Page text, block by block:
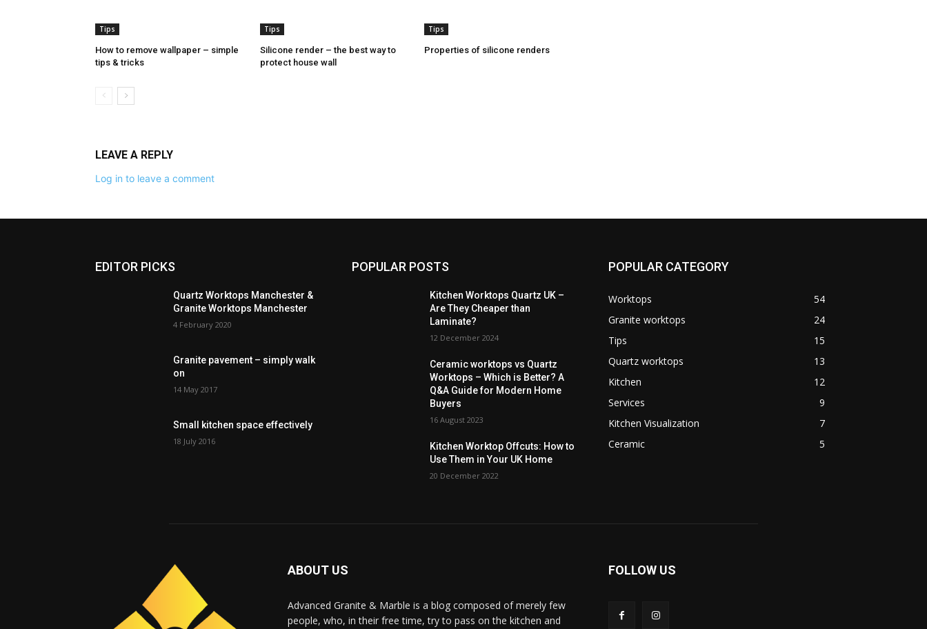
Tips
How to remove wallpaper – simple
tips & tricks
Tips
Silicone render – the best way to
protect house wall
Tips
Properties of silicone renders
LEAVE A REPLY
Log in to leave a comment
EDITOR PICKS
Quartz Worktops Manchester &
Granite Worktops Manchester
4 February 2020
Granite pavement – simply walk
on
14 May 2017
Small kitchen space effectively
18 July 2016
POPULAR POSTS
Kitchen Worktops Quartz UK –
Are They Cheaper than
Laminate?
12 December 2024
Ceramic worktops vs Quartz
Worktops – Which is Better? A
Q&A Guide for Modern Home
Buyers
16 August 2023
Kitchen Worktop Offcuts: How to
Use Them in Your UK Home
20 December 2022
POPULAR CATEGORY
Worktops
54
Granite worktops
24
Tips
15
Quartz worktops
13
Kitchen
12
Services
9
Kitchen Visualization
7
Ceramic
5
ABOUT US
Advanced Granite & Marble is a blog composed of merely few
people, who, in their free time, try to pass on the kitchen and
FOLLOW US